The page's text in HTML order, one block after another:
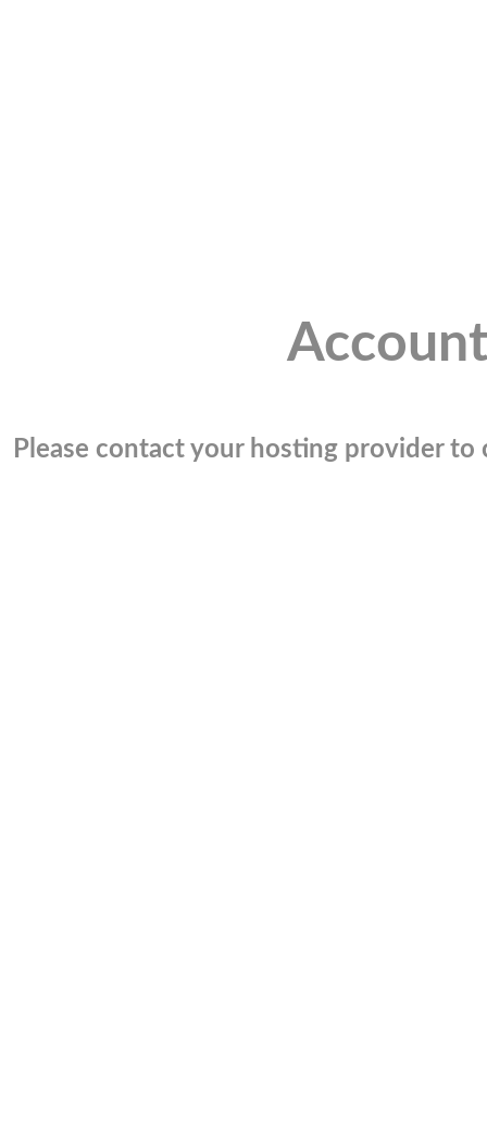
Please contact your hosting provider